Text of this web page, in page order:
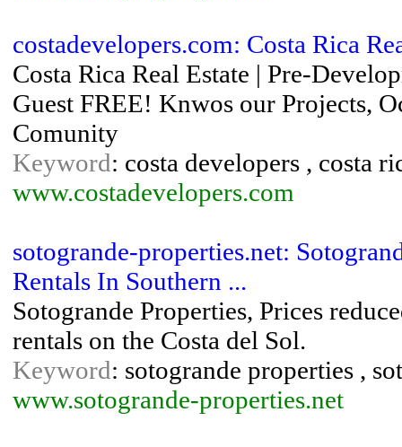
costadevelopers.com: Costa Rica
Costa Rica Real Estate | Pre-
Guest FREE! Knwos our Projects,
Comunity
Keyword: costa developers , costa
www.costadevelopers.com
sotogrande-properties.net:
Rentals In Southern ...
Sotogrande Properties, Prices
rentals on the Costa del Sol.
Keyword: sotogrande properties ,
www.sotogrande-properties.net